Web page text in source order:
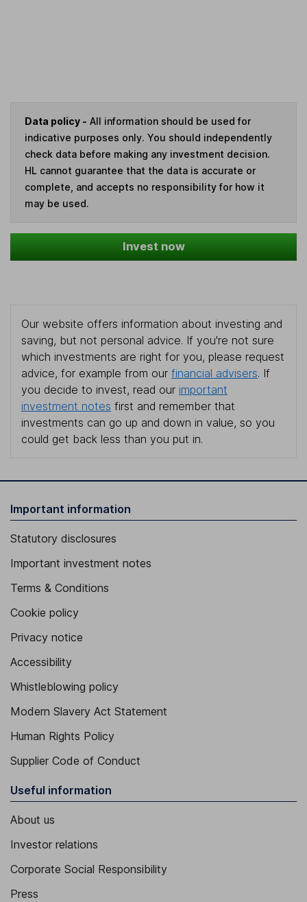
Data policy - All information should be used for
indicative purposes only. You should independently
check data before making any investment decision.
HL cannot guarantee that the data is accurate or
complete, and accepts no responsibility for how it
may be used.
Invest now
Our website offers information about investing and
saving, but not personal advice. If you're not sure
which investments are right for you, please request
advice, for example from our financial advisers. If
you decide to invest, read our important
investment notes first and remember that
investments can go up and down in value, so you
could get back less than you put in.
Important information
Statutory disclosures
Important investment notes
Terms & Conditions
Cookie policy
Privacy notice
Accessibility
Whistleblowing policy
Modern Slavery Act Statement
Human Rights Policy
Supplier Code of Conduct
Useful information
About us
Investor relations
Corporate Social Responsibility
Press